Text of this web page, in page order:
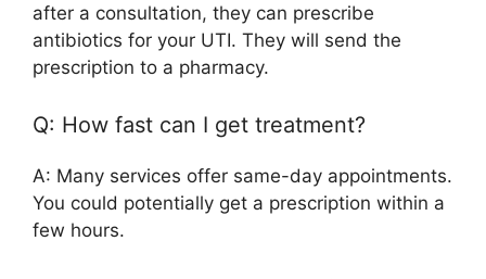
after a consultation, they can prescribe
antibiotics for your UTI. They will send the
prescription to a pharmacy.
Q: How fast can I get treatment?
A: Many services offer same-day appointments.
You could potentially get a prescription within a
few hours.